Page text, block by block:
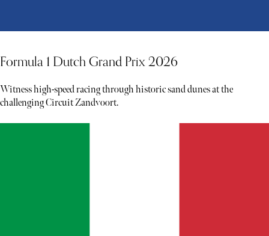
Formula 1 Dutch Grand Prix 2026
Witness high-speed racing through historic sand dunes at the
challenging Circuit Zandvoort.